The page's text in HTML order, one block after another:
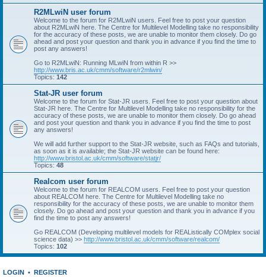
R2MLwiN user forum
Welcome to the forum for R2MLwiN users. Feel free to post your question
about R2MLwiN here. The Centre for Multilevel Modelling take no responsibility
for the accuracy of these posts, we are unable to monitor them closely. Do go
ahead and post your question and thank you in advance if you find the time to
post any answers!
Go to R2MLwiN: Running MLwiN from within R >>
http://www.bris.ac.uk/cmm/software/r2mlwin/
Topics: 142
Stat-JR user forum
Welcome to the forum for Stat-JR users. Feel free to post your question about
Stat-JR here. The Centre for Multilevel Modelling take no responsibility for the
accuracy of these posts, we are unable to monitor them closely. Do go ahead
and post your question and thank you in advance if you find the time to post
any answers!
We will add further support to the Stat-JR website, such as FAQs and tutorials,
as soon as it is available; the Stat-JR website can be found here:
http://www.bristol.ac.uk/cmm/software/statjr/
Topics: 48
Realcom user forum
Welcome to the forum for REALCOM users. Feel free to post your question
about REALCOM here. The Centre for Multilevel Modelling take no
responsibility for the accuracy of these posts, we are unable to monitor them
closely. Do go ahead and post your question and thank you in advance if you
find the time to post any answers!
Go REALCOM (Developing multilevel models for REAListically COMplex social
science data) >> http://www.bristol.ac.uk/cmm/software/realcom/
Topics: 102
LOGIN • REGISTER